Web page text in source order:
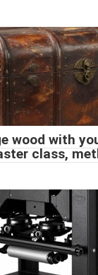
wood with
class,